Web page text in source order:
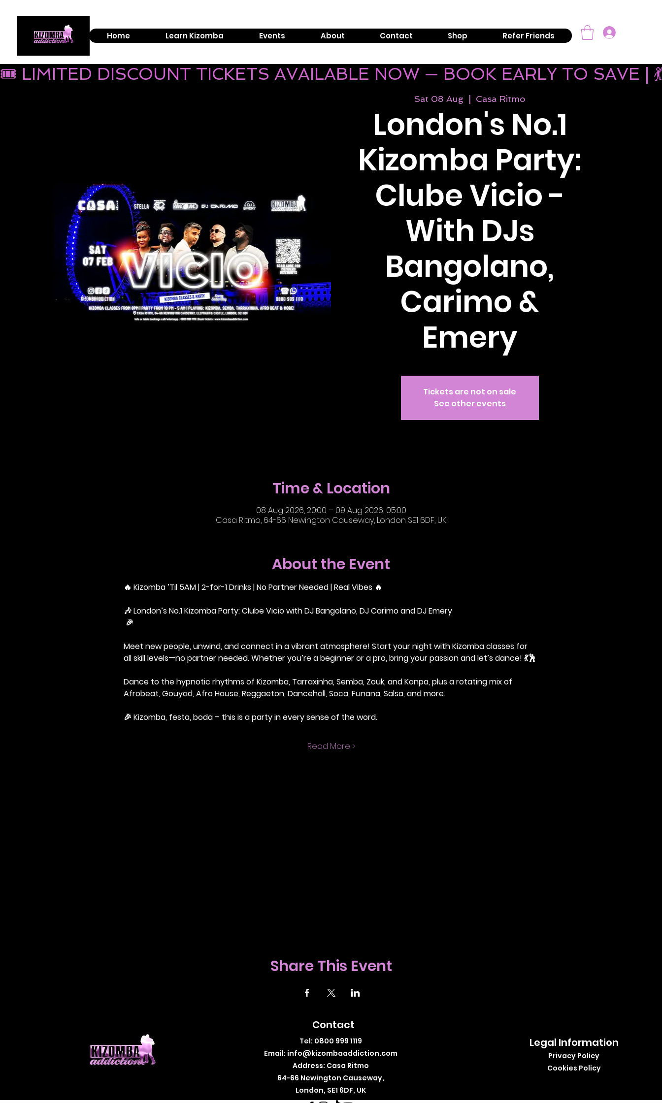
Home Learn Kizomba Events About Contact Shop Refer Friends
Sat 08 Aug
  |
Casa Ritmo
London's No.1
Kizomba Party:
Clube Vicio -
With DJs
Bangolano,
Carimo &
Emery
Tickets are not on sale
See other events
Time & Location
08 Aug 2026, 20:00 – 09 Aug 2026, 05:00
Casa Ritmo, 64-66 Newington Causeway, London SE1 6DF, UK
About the Event
🔥 Kizomba ’Til 5AM | 2-for-1 Drinks | No Partner Needed | Real Vibes 🔥
🎶 London’s No.1 Kizomba Party: Clube Vicio with DJ Bangolano, DJ Carimo and DJ Emery
🎉
Meet new people, unwind, and connect in a vibrant atmosphere! Start your night with Kizomba classes for
all skill levels—no partner needed. Whether you’re a beginner or a pro, bring your passion and let’s dance! 💃🕺
Dance to the hypnotic rhythms of Kizomba, Tarraxinha, Semba, Zouk, and Konpa, plus a rotating mix of
Afrobeat, Gouyad, Afro House, Reggaeton, Dancehall, Soca, Funana, Salsa, and more.
🎉 Kizomba, festa, boda – this is a party in every sense of the word.
Read More >
Share This Event
🎟 LIMITED DISCOUNT TICKETS AVAILABLE NOW — BOOK EARLY TO SAVE |
Contact
Tel: 0800 999 1119
Email: info@kizombaaddiction.com
Address: Casa Ritmo
64-66 Newington Causeway,
London, SE1 6DF, UK
Legal Information
Privacy Policy
Cookies Policy